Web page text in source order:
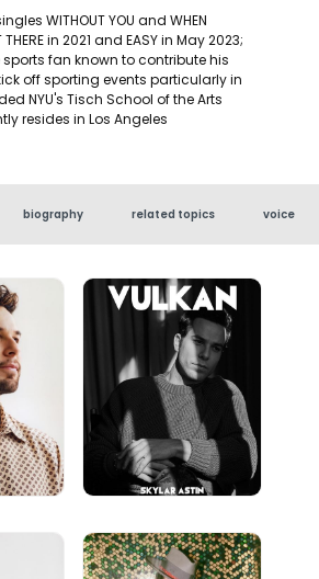
WITHOUT YOU and WHEN
THERE in 2021 and EASY in May 2023;
fan known to contribute his
off sporting events particularly in
NYU's Tisch School of the Arts
resides in Los Angeles
biography related topics voice